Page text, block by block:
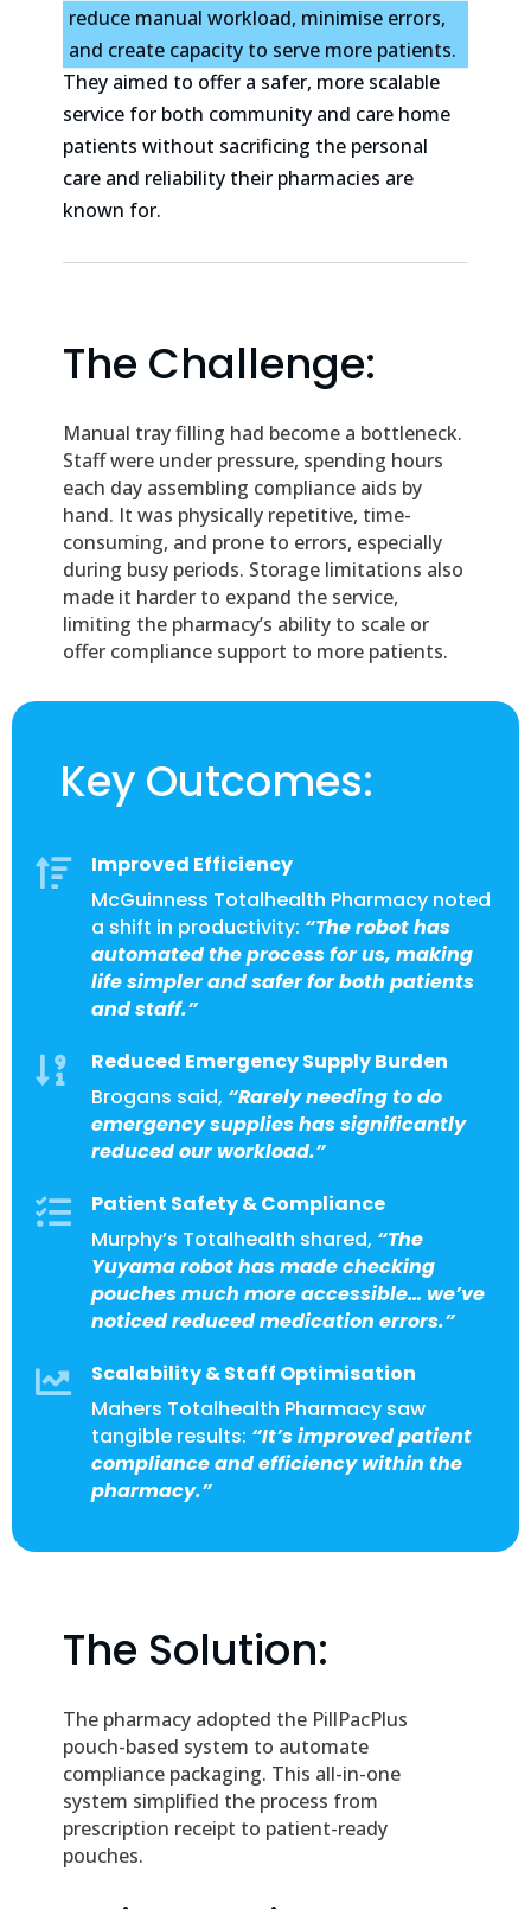
reduce manual workload, minimise errors,
and create capacity to serve more patients.
They aimed to offer a safer, more scalable
service for both community and care home
patients without sacrificing the personal
care and reliability their pharmacies are
known for.
The Challenge:
Manual tray filling had become a bottleneck.
Staff were under pressure, spending hours
each day assembling compliance aids by
hand. It was physically repetitive, time-
consuming, and prone to errors, especially
during busy periods. Storage limitations also
made it harder to expand the service,
limiting the pharmacy’s ability to scale or
offer compliance support to more patients.
Key Outcomes:

Improved Efficiency
McGuinness Totalhealth Pharmacy noted
a shift in productivity: “The robot has
automated the process for us, making
life simpler and safer for both patients
and staff.”

Reduced Emergency Supply Burden
Brogans said, “Rarely needing to do
emergency supplies has significantly
reduced our workload.”

Patient Safety & Compliance
Murphy’s Totalhealth shared, “The
Yuyama robot has made checking
pouches much more accessible… we’ve
noticed reduced medication errors.”

Scalability & Staff Optimisation
Mahers Totalhealth Pharmacy saw
tangible results: “It’s improved patient
compliance and efficiency within the
pharmacy.”
The Solution:
The pharmacy adopted the PillPacPlus
pouch-based system to automate
compliance packaging. This all-in-one
system simplified the process from
prescription receipt to patient-ready
pouches.